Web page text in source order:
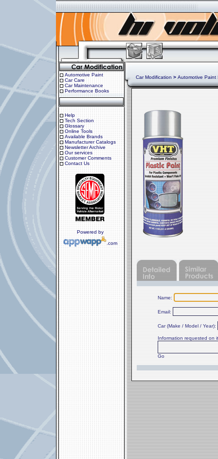
Automotive Paint
Car Care
Car Maintenance
Performance Books
Help
Tech Section
Glossary
Online Tools
Available Brands
Manufacturer Catalogs
Newsletter Archive
Our services
Customer Comments
Contact Us
Powered by
.com
Car Modification > Automotive Paint
Name:
Email:
Car (Make / Model / Year):
Information requested on
Go